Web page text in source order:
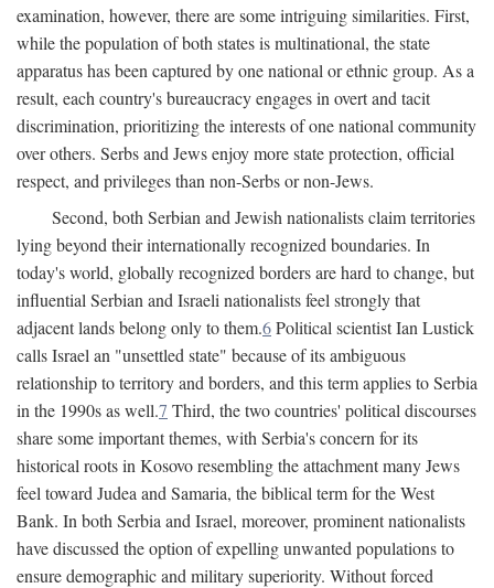
examination, however, there are some intriguing similarities. First,
while the population of both states is multinational, the state
apparatus has been captured by one national or ethnic group. As a
result, each country's bureaucracy engages in overt and tacit
discrimination, prioritizing the interests of one national community
over others. Serbs and Jews enjoy more state protection, official
respect, and privileges than non-Serbs or non-Jews.
Second, both Serbian and Jewish nationalists claim territories
lying beyond their internationally recognized boundaries. In
today's world, globally recognized borders are hard to change, but
influential Serbian and Israeli nationalists feel strongly that
adjacent lands belong only to them.6Political scientist Ian Lustick
calls Israel an "unsettled state" because of its ambiguous
relationship to territory and borders, and this term applies to Serbia
in the 1990s as well.7 Third, the two countries' political discourses
share some important themes, with Serbia's concern for its
historical roots in Kosovo resembling the attachment many Jews
feel toward Judea and Samaria, the biblical term for the West
Bank. In both Serbia and Israel, moreover, prominent nationalists
have discussed the option of expelling unwanted populations to
ensure demographic and military superiority. Without forced